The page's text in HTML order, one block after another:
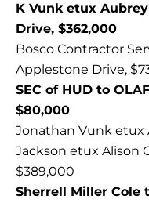
K Vunk etux
Drive, $362,000
Bosco Contractor
Applestone Drive,
SEC of HUD to
$80,000
Jonathan Vunk etux
Jackson etux Alison
$389,000
Sherrell Miller Cole